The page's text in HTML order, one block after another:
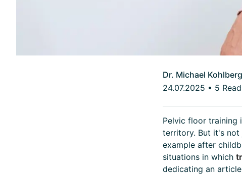
Dr. Michael
24.07.2025 • 5
Pelvic floor training
territory. But it's
example after
situations in which
dedicating an